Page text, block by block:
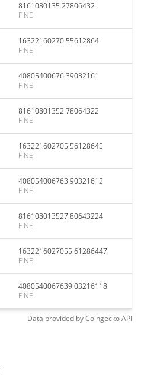
8161080135.27806432
FINE
16322160270.55612864
FINE
40805400676.39032161
FINE
81610801352.78064322
FINE
163221602705.56128645
FINE
408054006763.90321612
FINE
816108013527.80643224
FINE
1632216027055.61286447
FINE
4080540067639.03216118
FINE
Data provided byCoingeckoAPI